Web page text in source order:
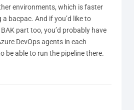
environments, which is faster
bacpac. And if you’d like to
part too, you’d probably have
DevOps agents in each
be able to run the pipeline there.